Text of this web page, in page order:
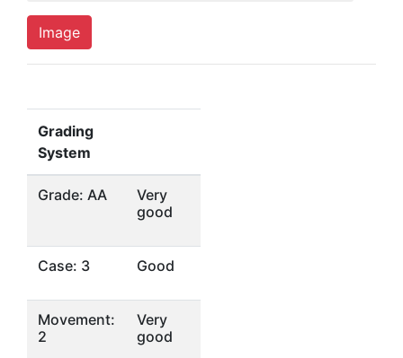
Image
Grading
System
Grade: AA
Very
good
Case: 3 Good
Movement:
2
Very
good